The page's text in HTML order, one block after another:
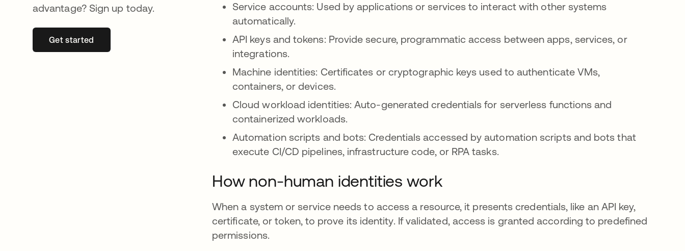
advantage? Sign up today.
Get startedopens in a new tab
Service accounts: Used by applications or services to interact with other systems
automatically.
API keys and tokens: Provide secure, programmatic access between apps, services, or
integrations.
Machine identities: Certificates or cryptographic keys used to authenticate VMs,
containers, or devices.
Cloud workload identities: Auto-generated credentials for serverless functions and
containerized workloads.
Automation scripts and bots: Credentials accessed by automation scripts and bots that
execute CI/CD pipelines, infrastructure code, or RPA tasks.
How non-human identities work
When a system or service needs to access a resource, it presents credentials, like an API key,
certificate, or token, to prove its identity. If validated, access is granted according to predefined
permissions.